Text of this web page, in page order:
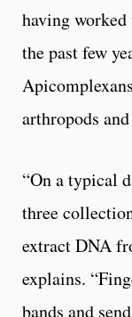
having
the past few
arthropods
“On a typical
three
extract DNA
explains.
bands and